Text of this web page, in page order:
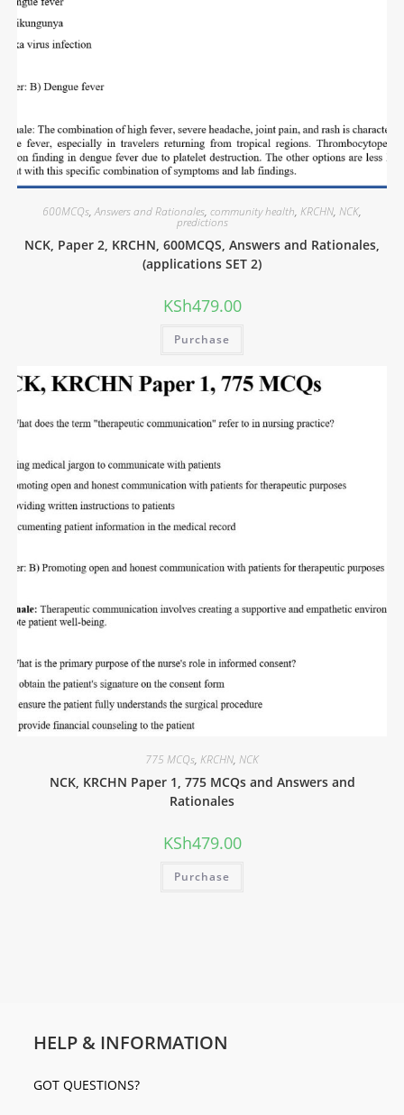
600MCQs,Answers and Rationales, community health, KRCHN, NCK,
predictions
NCK, Paper 2, KRCHN, 600MCQS, Answers and Rationales,
(applications SET 2)
KSh479.00
Purchase
775 MCQs, KRCHN, NCK
NCK, KRCHN Paper 1, 775 MCQs and Answers and
Rationales
KSh479.00
Purchase
HELP & INFORMATION
GOT QUESTIONS?